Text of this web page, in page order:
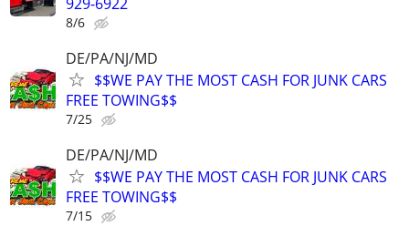
8/6
DE/PA/NJ/MD
$$WE PAY THE MOST CASH FOR JUNK CARS
FREE TOWING$$
7/25
DE/PA/NJ/MD
$$WE PAY THE MOST CASH FOR JUNK CARS
FREE TOWING$$
7/15